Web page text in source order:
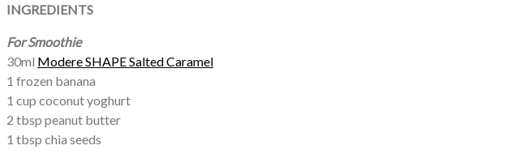
INGREDIENTS
For Smoothie
30ml Modere SHAPE Salted Caramel
1 frozen banana
1 cup coconut yoghurt
2 tbsp peanut butter
1 tbsp chia seeds